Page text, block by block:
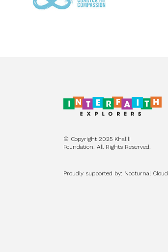
© Copyright 2025 Khalili
Foundation. All Rights Reserved.
Proudly supported by: Nocturnal Cloud